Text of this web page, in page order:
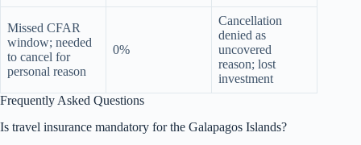
Missed CFAR
window; needed
to cancel for
personal reason
0%
Cancellation
denied as
uncovered
reason; lost
investment
Frequently Asked Questions
Is travel insurance mandatory for the Galapagos Islands?